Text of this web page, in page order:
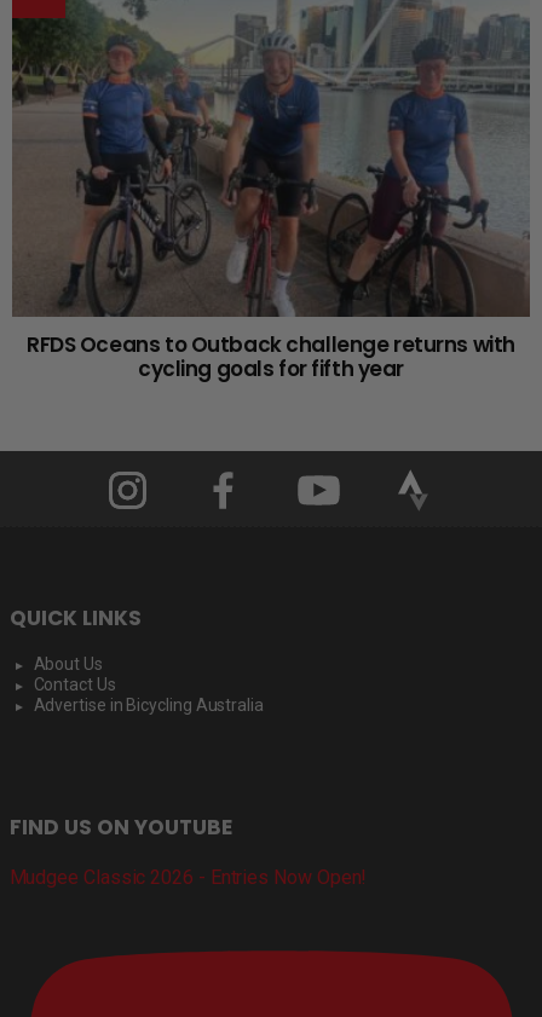
RFDS Oceans to Outback challenge returns with
cycling goals for fifth year
QUICK LINKS
About Us
Contact Us
Advertise in Bicycling Australia
FIND US ON YOUTUBE
Mudgee Classic 2026 - Entries Now Open!